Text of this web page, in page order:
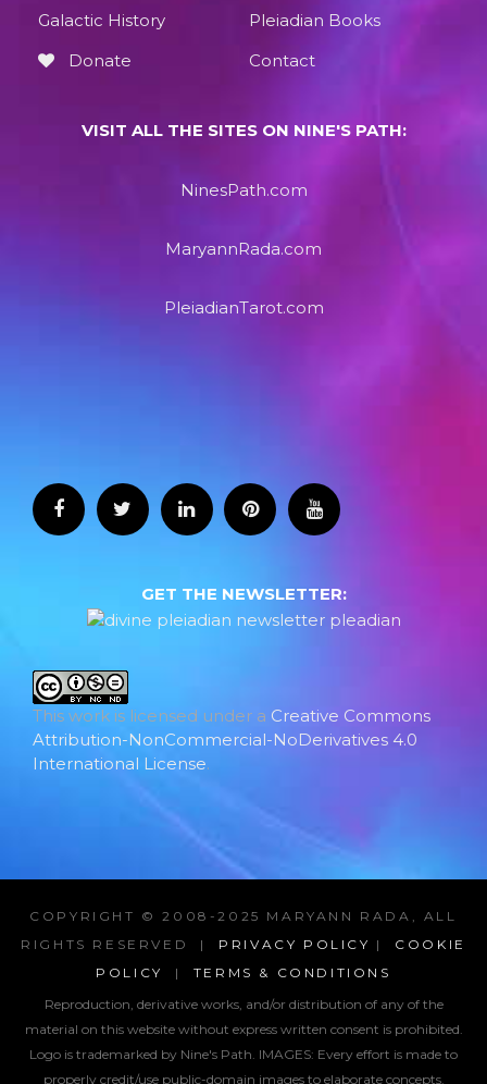
Galactic History
Pleiadian Books
Donate
Contact
VISIT ALL THE SITES ON NINE'S PATH:
NinesPath.com
MaryannRada.com
PleiadianTarot.com
GET THE NEWSLETTER:
This work is licensed under a Creative Commons
Attribution-NonCommercial-NoDerivatives 4.0
International License.
COPYRIGHT © 2008-2025 MARYANN RADA, ALL
RIGHTS RESERVED | PRIVACY POLICY | COOKIE
POLICY
| TERMS & CONDITIONS
Reproduction, derivative works, and/or distribution of any of the
material on this website without express written consent is prohibited.
Logo is trademarked by Nine's Path. IMAGES: Every effort is made to
properly credit/use public-domain images to elaborate concepts.